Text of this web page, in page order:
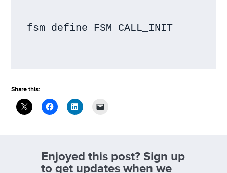
fsm define FSM CALL_INIT
Share this:
Enjoyed this post? Sign up
to get updates when we